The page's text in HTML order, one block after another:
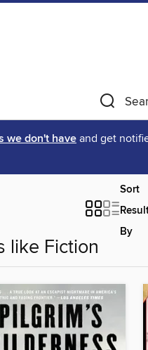
we don't have and get
Sort
By
like Fiction